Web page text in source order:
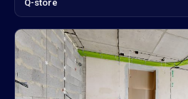
Q-store